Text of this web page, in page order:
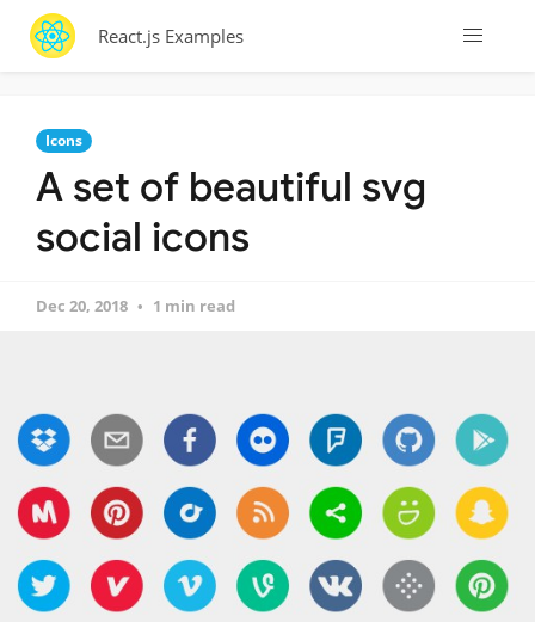
React.js Examples
Icons
A set of beautiful svg
social icons
Dec 20, 2018 1 min read